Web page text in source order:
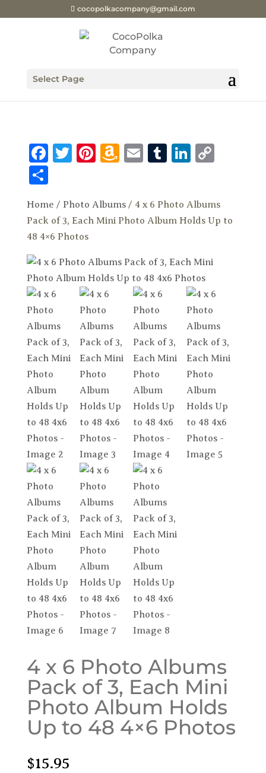
cocopolkacompany@gmail.com
Select Page
Facebook
Twitter
Pinterest
Amazon
EmailTumblr
Home / Photo Albums/ 4 x 6 Photo Albums
Pack of 3, Each Mini Photo Album Holds Up to
48 4×6 Photos
4 x 6 Photo Albums
Pack of 3, Each Mini
Photo Album Holds
Up to 48 4×6 Photos
$15.95